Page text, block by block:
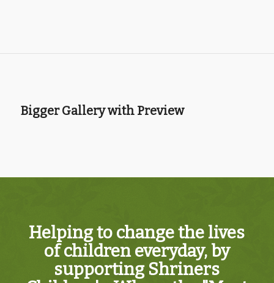
Bigger Gallery with Preview
Helping to change the lives
of children everyday, by
supporting Shriners